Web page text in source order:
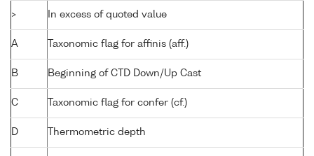
> In excess of quoted value
A Taxonomic flag for affinis (aff.)
B Beginning of CTD Down/Up Cast
C Taxonomic flag for confer (cf.)
D Thermometric depth